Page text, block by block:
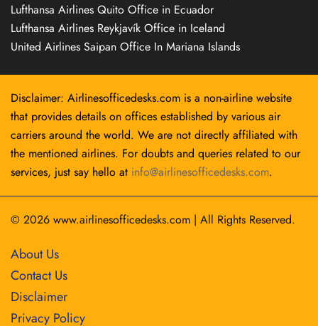
Lufthansa Airlines Quito Office in Ecuador
Lufthansa Airlines Reykjavík Office in Iceland
United Airlines Saipan Office In Mariana Islands
Disclaimer: Airlinesofficedesks.com is a non-airline website
that provides details on offices established by various air
carriers around the world. We are not directly affiliated with
the mentioned airlines. For doubts and queries related to our
services, just say hello at info@airlinesofficedesks.com.
© 2026 www.airlinesofficedesks.com | All Rights Reserved.
About Us
Contact Us
Disclaimer
Privacy Policy